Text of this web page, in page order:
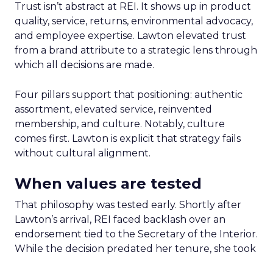
Trust isn’t abstract at REI. It shows up in product
quality, service, returns, environmental advocacy,
and employee expertise. Lawton elevated trust
from a brand attribute to a strategic lens through
which all decisions are made.
Four pillars support that positioning: authentic
assortment, elevated service, reinvented
membership, and culture. Notably, culture
comes first. Lawton is explicit that strategy fails
without cultural alignment.
When values are tested
That philosophy was tested early. Shortly after
Lawton’s arrival, REI faced backlash over an
endorsement tied to the Secretary of the Interior.
While the decision predated her tenure, she took